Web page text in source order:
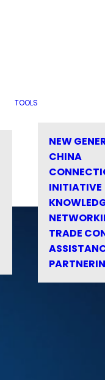
TOOLS
NEW
CHINA
INITIATIVE
TRADE